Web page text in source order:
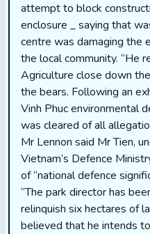
attempt to block
enclosure _ saying that
centre was damaging the
the local community. “He
Agriculture close down
the bears. Following an
Vinh Phuc environmental
was cleared of all
Mr Lennon said Mr Tien,
Vietnam’s Defence
of “national defence
“The park director has
relinquish six hectares of
believed that he intends